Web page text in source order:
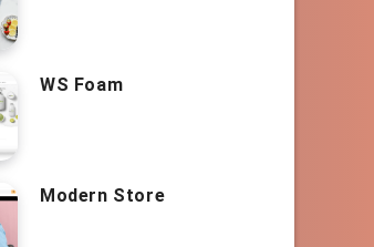
WS Foam
Modern Store